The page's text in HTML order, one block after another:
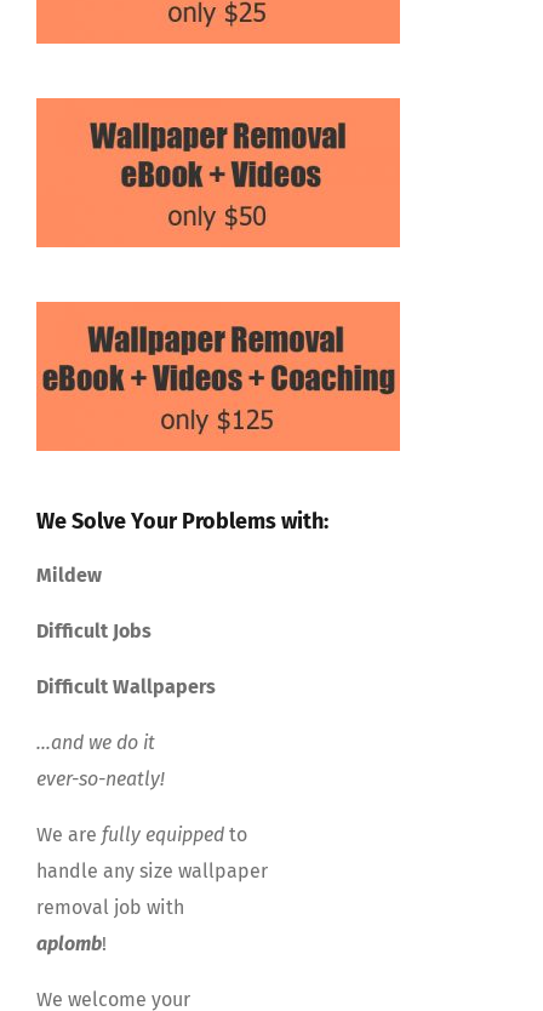
We Solve Your Problems with:
Mildew
Difficult Jobs
Difficult Wallpapers
…and we do it
ever-so-neatly!
We are fully equipped to
handle any size wallpaper
removal job with
aplomb!
We welcome your